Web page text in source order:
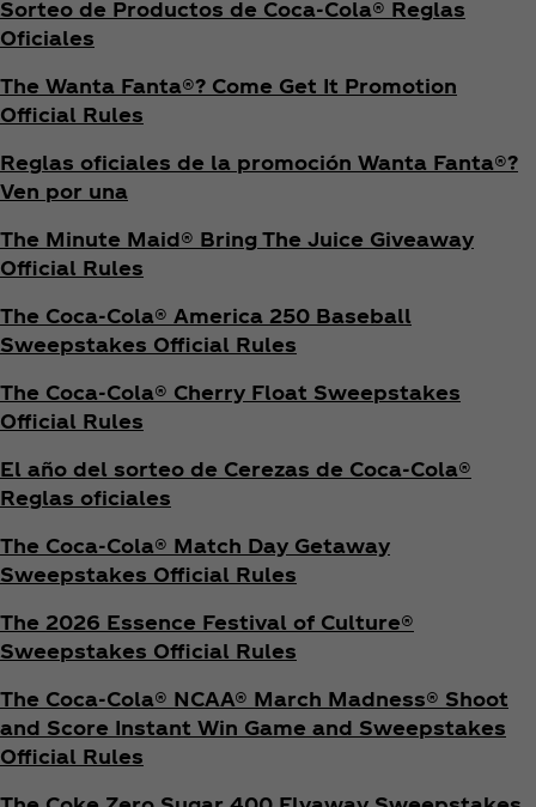
Sorteo de Productos de Coca‑Cola® Reglas
Oficiales
The Wanta Fanta®? Come Get It Promotion
Official Rules
Reglas oficiales de la promoción Wanta Fanta®?
Ven por una
The Minute Maid® Bring The Juice Giveaway
Official Rules
The Coca‑Cola® America 250 Baseball
Sweepstakes Official Rules
The Coca‑Cola® Cherry Float Sweepstakes
Official Rules
El año del sorteo de Cerezas de Coca‑Cola®
Reglas oficiales
The Coca‑Cola® Match Day Getaway
Sweepstakes Official Rules
The 2026 Essence Festival of Culture®
Sweepstakes Official Rules
The Coca‑Cola® NCAA® March Madness® Shoot
and Score Instant Win Game and Sweepstakes
Official Rules